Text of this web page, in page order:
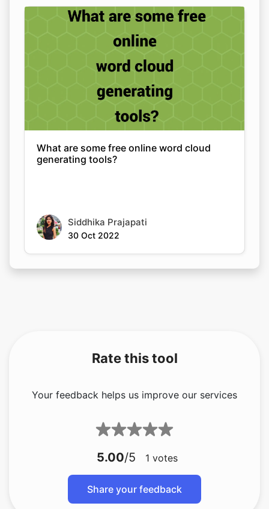
What are some free online word cloud
generating tools?
Siddhika Prajapati
30 Oct 2022
Rate this tool
Your feedback helps us improve our services
5.00/5 1 votes
Share your feedback